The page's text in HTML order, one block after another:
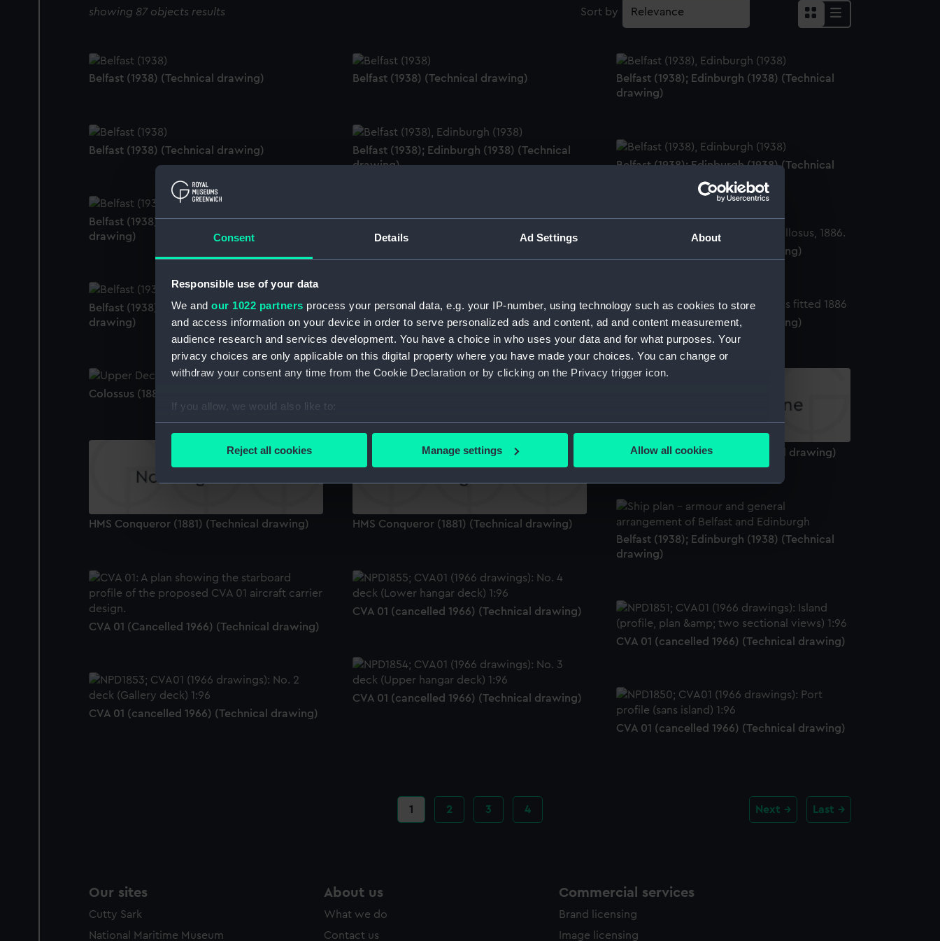
Consent Details Ad Settings About
Responsible use of your data
We and our 1022 partners process your personal data, e.g. your IP-number, using technology such as cookies to store
and access information on your device in order to serve personalized ads and content, ad and content measurement,
audience research and services development. You have a choice in who uses your data and for what purposes. Your
privacy choices are only applicable on this digital property where you have made your choices. You can change or
withdraw your consent any time from the Cookie Declaration or by clicking on the Privacy trigger icon.
If you allow, we would also like to:
Collect information about your geographical location which can be accurate to within several meters
We’d like to use additional cookies to remember your preferences, understand how our website is used, and to help us
improve it. We may also use cookies to tailor our marketing to your interests and deliver embedded content from third-
party sources. You can choose to allow all cookies, change your preferences or opt-out at any time.
Reject all cookies Manage settings Allow all cookies
showing 87 objects results Sort by
Belfast (1938) (Technical drawing) Belfast (1938) (Technical drawing)
Belfast (1938); Edinburgh (1938) (Technical
drawing)
Belfast (1938) (Technical drawing)
Belfast (1938); Edinburgh (1938) (Technical
drawing)
Belfast (1938); Edinburgh (1938) (Technical
Belfast (1938); Edinburgh (1938) (Technical
drawing)
Belfast (1938) (Technical drawing)
Colossus (1882) (Technical drawing)
Belfast (1938); Edinburgh (1938) (Technical
drawing)
Colossus (1882) (Technical drawing)
Colossus (1882) (Technical drawing)
Belfast (1938); Edinburgh (1938) (Technical
Colossus (1882) (Technical drawing)
HMS Conqueror (1881) (Technical drawing)
HMS Conqueror (1881) (Technical drawing)
HMS Conqueror (1881) (Technical drawing)
Belfast (1938); Edinburgh (1938) (Technical
drawing)
CVA 01 (Cancelled 1966) (Technical drawing)
CVA 01 (cancelled 1966) (Technical drawing)
CVA 01 (cancelled 1966) (Technical drawing)
CVA 01 (cancelled 1966) (Technical drawing)
CVA 01 (cancelled 1966) (Technical drawing)
CVA 01 (cancelled 1966) (Technical drawing)
Current
page
1 Page
2 Page
3 Page
4 Next Last
Our sites
Cutty Sark
National Maritime Museum
About us
What we do
Contact us
Commercial services
Brand licensing
Image licensing